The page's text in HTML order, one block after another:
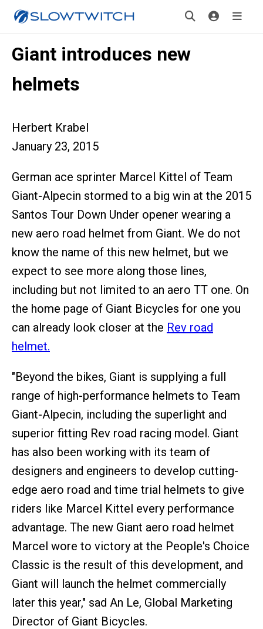
Giant introduces new
helmets
Herbert Krabel
January 23, 2015
German ace sprinter Marcel Kittel of Team
Giant-Alpecin stormed to a big win at the 2015
Santos Tour Down Under opener wearing a
new aero road helmet from Giant. We do not
know the name of this new helmet, but we
expect to see more along those lines,
including but not limited to an aero TT one. On
the home page of Giant Bicycles for one you
can already look closer at the Rev road
helmet.
"Beyond the bikes, Giant is supplying a full
range of high-performance helmets to Team
Giant-Alpecin, including the superlight and
superior fitting Rev road racing model. Giant
has also been working with its team of
designers and engineers to develop cutting-
edge aero road and time trial helmets to give
riders like Marcel Kittel every performance
advantage. The new Giant aero road helmet
Marcel wore to victory at the People's Choice
Classic is the result of this development, and
Giant will launch the helmet commercially
later this year," sad An Le, Global Marketing
Director of Giant Bicycles.